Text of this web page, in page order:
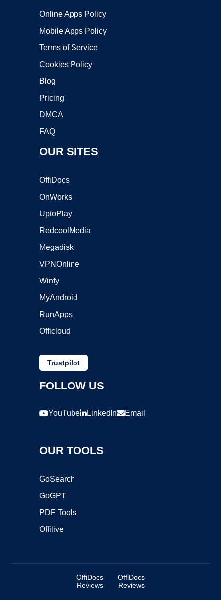
Online Apps Policy
Mobile Apps Policy
Terms of Service
Cookies Policy
Blog
Pricing
DMCA
FAQ
OUR SITES
OffiDocs
OnWorks
UptoPlay
RedcoolMedia
Megadisk
VPNOnline
Winfy
MyAndroid
RunApps
Officloud
Trustpilot
FOLLOW US
YouTube LinkedIn Email
OUR TOOLS
GoSearch
GoGPT
PDF Tools
Offilive
OffiDocs
Reviews
OffiDocs
Reviews